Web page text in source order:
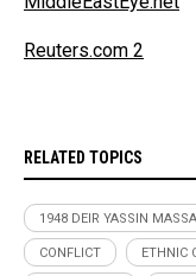
Reuters.com 2
RELATED TOPICS
1948 DEIR YASSIN
CONFLICT ETHNIC